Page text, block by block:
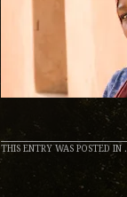
THIS ENTRY WAS POSTED IN .